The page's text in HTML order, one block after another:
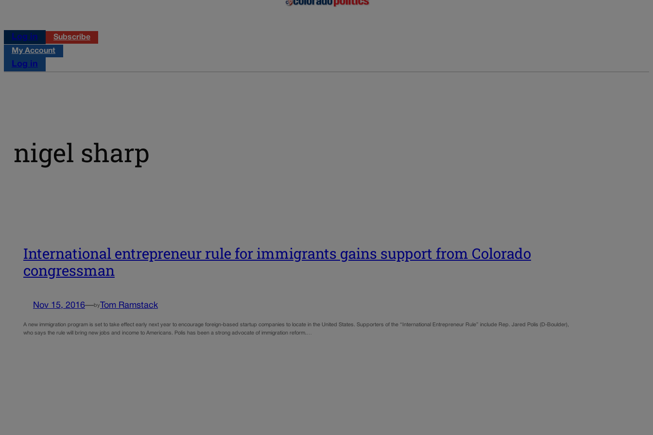
Log in
Subscribe
My Account
Log in
nigel sharp
International entrepreneur rule for immigrants gains support from Colorado
congressman
Nov 15, 2016—by Tom Ramstack
A new immigration program is set to take effect early next year to encourage foreign-based startup companies to locate in the United States. Supporters of the “International Entrepreneur Rule” include Rep. Jared Polis (D-Boulder),
who says the rule will bring new jobs and income to Americans. Polis has been a strong advocate of immigration reform.…